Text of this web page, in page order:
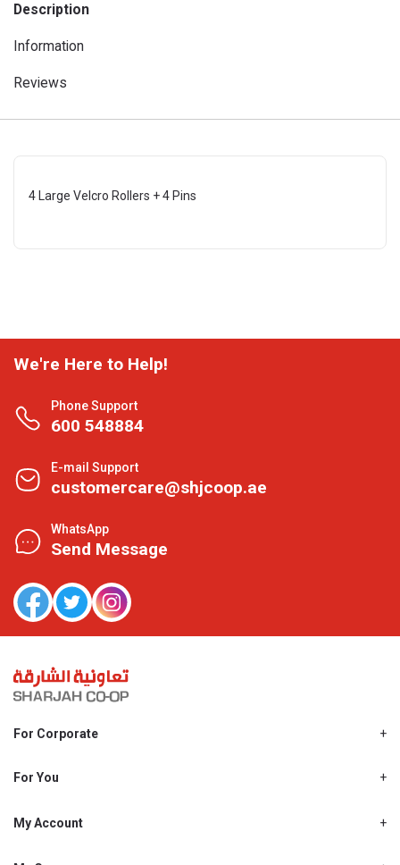
Description
Information
Reviews
4 Large Velcro Rollers + 4 Pins
We're Here to Help!
Phone Support
600 548884
E-mail Support
customercare@shjcoop.ae
WhatsApp
Send Message
For Corporate
Shjcoop.ae
Work With Us
For You
Promotions
My Account